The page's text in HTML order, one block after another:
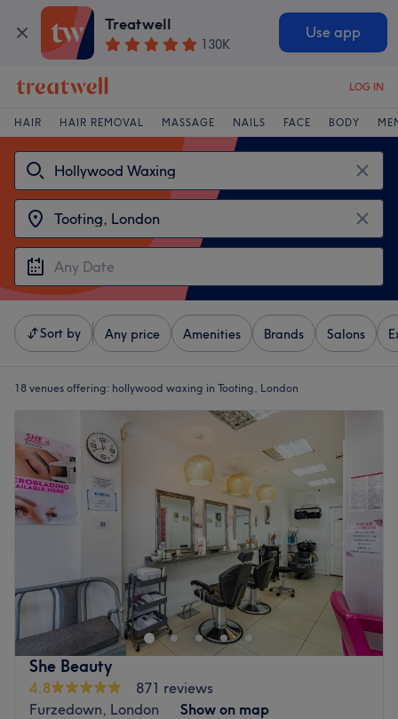
Treatwell
130K
Use app
LOG IN
HAIR HAIR REMOVAL MASSAGE NAILS FACE BODY
Sort by Any price Amenities Brands Salons
18 venues offering: hollywood waxing in Tooting, London
She Beauty
4.8
871 reviews
Furzedown, London
Show on map